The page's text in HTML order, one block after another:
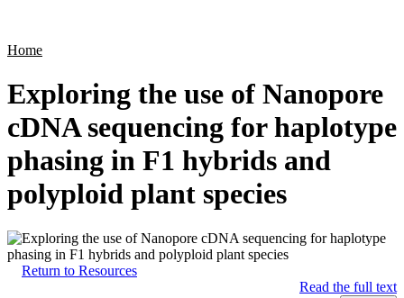
Home
Exploring the use of Nanopore
cDNA sequencing for haplotype
phasing in F1 hybrids and
polyploid plant species
Return to Resources
Read the full text